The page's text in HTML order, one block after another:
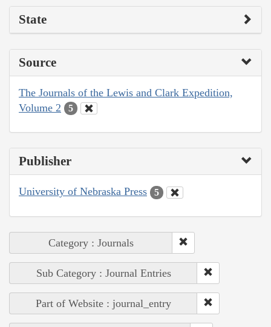
State
Source
The Journals of the Lewis and Clark Expedition,
Volume 2
5
Publisher
University of Nebraska Press 5
Category : Journals
Sub Category : Journal Entries
Part of Website : journal_entry